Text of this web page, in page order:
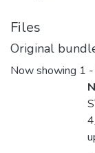
Files
Original
Now showing 1